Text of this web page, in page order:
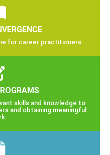
for career practitioners
skills and knowledge to
and obtaining meaningful